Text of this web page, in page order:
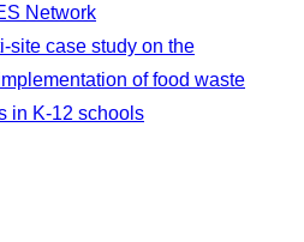
Network
site case study on the
of food waste
in K-12 schools